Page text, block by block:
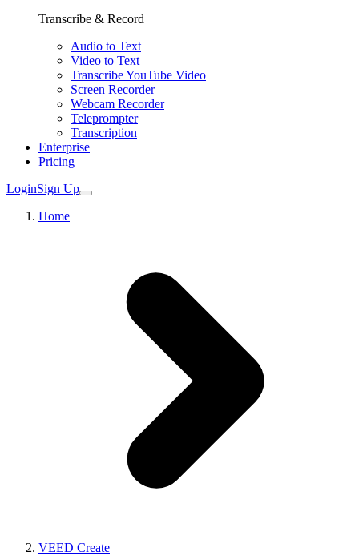
Transcribe & Record
Audio to Text
Video to Text
Transcribe YouTube Video
Screen Recorder
Webcam Recorder
Teleprompter
Transcription
Enterprise
Pricing
LoginSign Up
Home
VEED Create